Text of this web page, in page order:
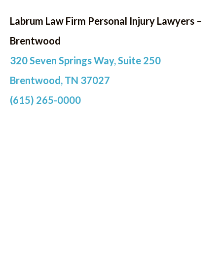
Labrum Law Firm Personal Injury Lawyers –
Brentwood
320 Seven Springs Way, Suite 250
Brentwood, TN 37027
(615) 265-0000